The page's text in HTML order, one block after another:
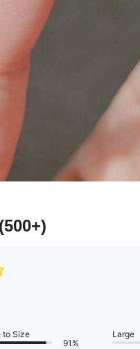
(500+)
to Size
91%
Large